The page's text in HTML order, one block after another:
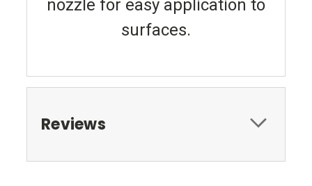
nozzle for easy application to
surfaces.
Reviews